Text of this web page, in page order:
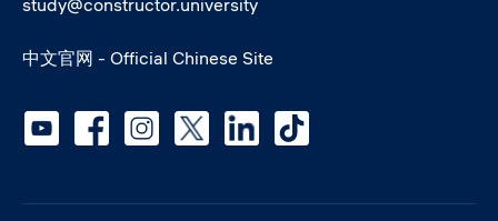
study@constructor.university
中文官网 - Official Chinese Site
Social media